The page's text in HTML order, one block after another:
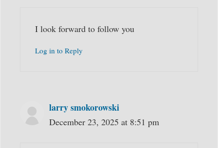
I look forward to follow you
Log in to Reply
larry smokorowski
December 23, 2025 at 8:51 pm